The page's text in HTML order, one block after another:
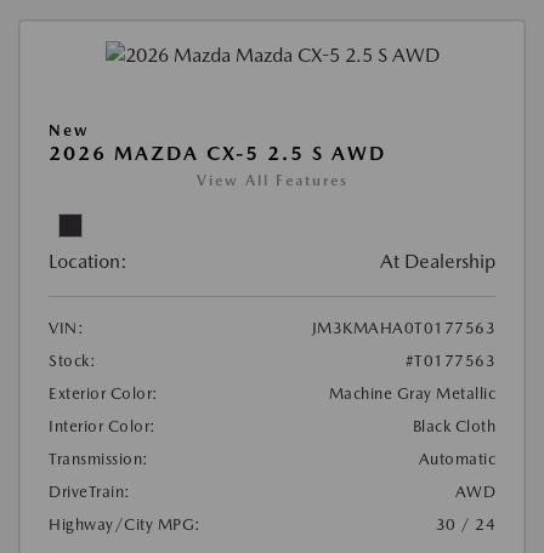
New
2026 MAZDA CX-5 2.5 S AWD
View All Features
Location: At Dealership
VIN:
JM3KMAHA0T0177563
Stock:
#T0177563
Exterior Color:
Machine Gray Metallic
Interior Color:
Black Cloth
Transmission:
Automatic
DriveTrain:
AWD
Highway/City MPG:
30 / 24